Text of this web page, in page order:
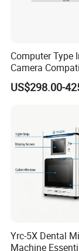
Computer Type
Camera
X-ray File
US$298.00-
Yrc-5X Dental
Machine